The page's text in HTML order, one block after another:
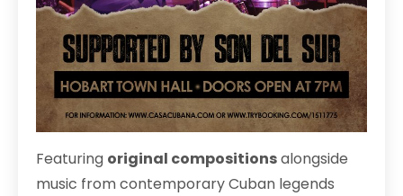
Featuring original compositionsalongside
music from contemporary Cuban legends